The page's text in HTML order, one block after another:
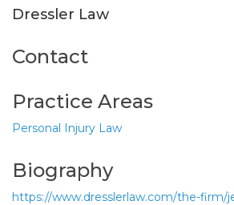
Dressler Law
Contact
Practice Areas
Personal Injury Law
Biography
https://www.dresslerlaw.com/the-firm/